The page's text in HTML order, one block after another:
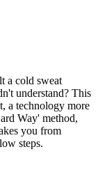
a cold sweat
understand? This
a technology more
Way' method,
you from
steps.